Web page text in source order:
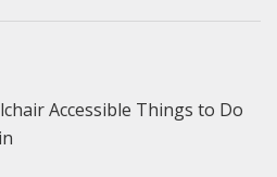
Accessible Things to Do